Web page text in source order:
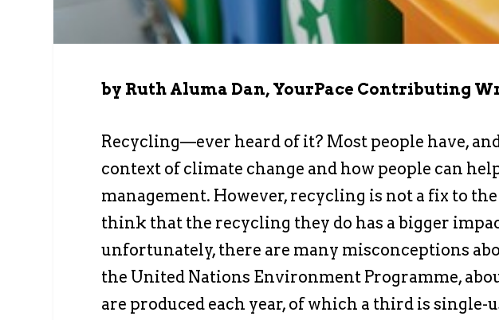
by Ruth Aluma Dan, YourPace Contributing
Recycling—ever heard of it? Most people have,
context of climate change and how people can
management. However, recycling is not a fix to
think that the recycling they do has a bigger
unfortunately, there are many misconceptions
the United Nations Environment Programme,
are produced each year, of which a third is single-